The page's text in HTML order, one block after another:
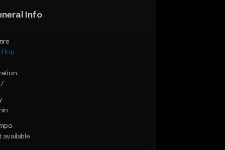
Info
Hop
available